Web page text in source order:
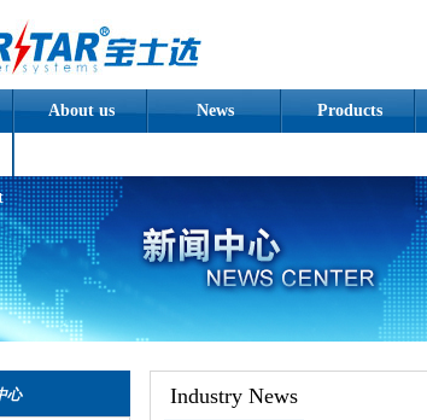
About us News Products
心 Industry News